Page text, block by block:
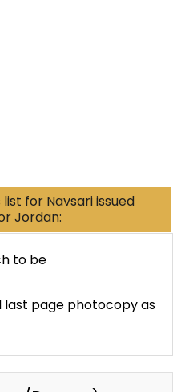
for Navsari issued
Jordan:
to be
last page photocopy as